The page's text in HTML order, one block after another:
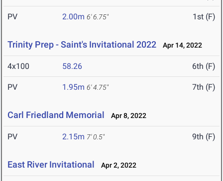
PV 2.00m 6' 6.75" 1st (F)
Trinity Prep - Saint's Invitational 2022 Apr 14, 2022
4x100 58.26 6th (F)
PV 1.95m 6' 4.75" 7th (F)
Carl Friedland Memorial Apr 8, 2022
PV 2.15m 7' 0.5" 9th (F)
East River Invitational Apr 2, 2022